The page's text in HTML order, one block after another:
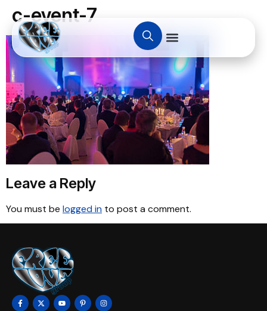
c-event-7
Leave a Reply
You must be logged in to post a comment.